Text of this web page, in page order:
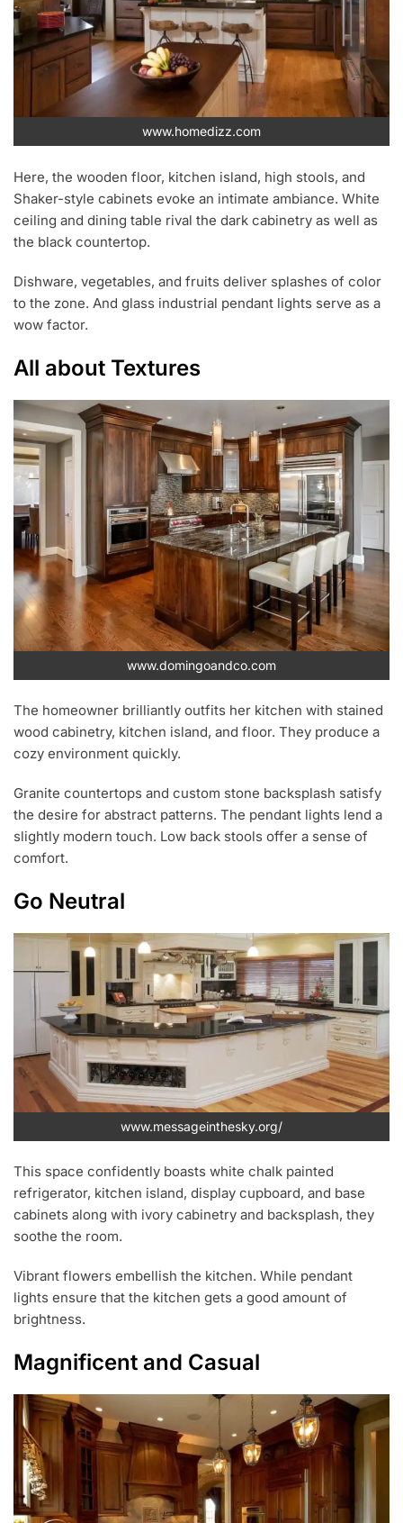
www.homedizz.com
Here, the wooden floor, kitchen island, high stools, and
Shaker-style cabinets evoke an intimate ambiance. White
ceiling and dining table rival the dark cabinetry as well as
the black countertop.
Dishware, vegetables, and fruits deliver splashes of color
to the zone. And glass industrial pendant lights serve as a
wow factor.
All about Textures
www.domingoandco.com
The homeowner brilliantly outfits her kitchen with stained
wood cabinetry, kitchen island, and floor. They produce a
cozy environment quickly.
Granite countertops and custom stone backsplash satisfy
the desire for abstract patterns. The pendant lights lend a
slightly modern touch. Low back stools offer a sense of
comfort.
Go Neutral
www.messageinthesky.org/
This space confidently boasts white chalk painted
refrigerator, kitchen island, display cupboard, and base
cabinets along with ivory cabinetry and backsplash, they
soothe the room.
Vibrant flowers embellish the kitchen. While pendant
lights ensure that the kitchen gets a good amount of
brightness.
Magnificent and Casual